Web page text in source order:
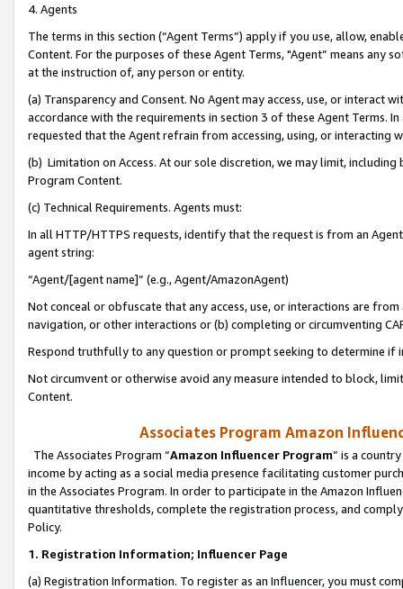
4. Agents
The terms in this section (“Agent Terms”) apply if you use, allow,
Content. For the purposes of these Agent Terms, "Agent” means
at the instruction of, any person or entity.
(a) Transparency and Consent. No Agent may access, use, or
accordance with the requirements in section 3 of these Agent Terms.
requested that the Agent refrain from accessing, using, or interacting
(b) Limitation on Access. At our sole discretion, we may limit,
Program Content.
(c) Technical Requirements. Agents must:
In all HTTP/HTTPS requests, identify that the request is from an
agent string:
“Agent/[agent name]” (e.g., Agent/AmazonAgent)
Not conceal or obfuscate that any access, use, or interactions are
navigation, or other interactions or (b) completing or circumventing
Respond truthfully to any question or prompt seeking to determine if
Not circumvent or otherwise avoid any measure intended to block,
Content.
Associates Program Amazon
The Associates Program “Amazon Influencer Program” is a
income by acting as a social media presence facilitating customer
in the Associates Program. In order to participate in the Amazon
quantitative thresholds, complete the registration process, and
Policy.
1. Registration Information; Influencer Page
(a) Registration Information. To register as an Influencer, you must